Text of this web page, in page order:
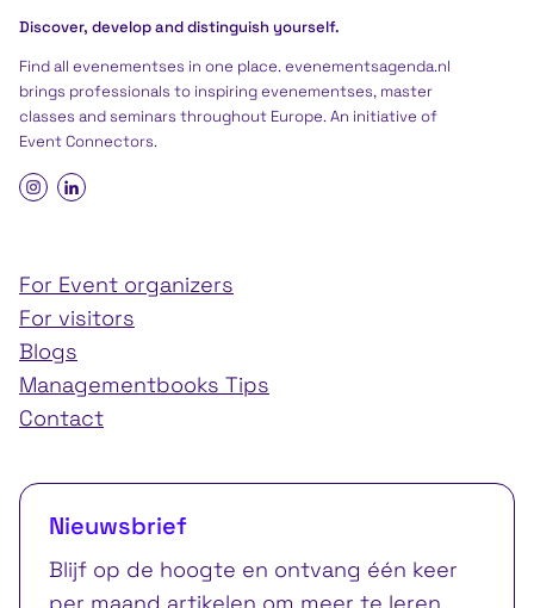
Discover, develop and distinguish yourself.
Find all evenementses in one place. evenementsagenda.nl
brings professionals to inspiring evenementses, master
classes and seminars throughout Europe. An initiative of
Event Connectors.
For Event organizers
For visitors
Blogs
Managementbooks Tips
Contact
Nieuwsbrief
Blijf op de hoogte en ontvang één keer